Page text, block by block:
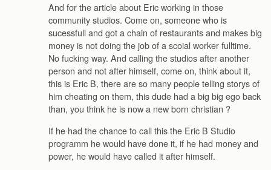
And for the article about Eric working in those
community studios. Come on, someone who is
sucessfull and got a chain of restaurants and makes big
money is not doing the job of a scoial worker fulltime.
No fucking way. And calling the studios after another
person and not after himself, come on, think about it,
this is Eric B, there are so many people telling storys of
him cheating on them, this dude had a big big ego back
than, you think he is now a new born christian ?
If he had the chance to call this the Eric B Studio
programm he would have done it, if he had money and
power, he would have called it after himself.